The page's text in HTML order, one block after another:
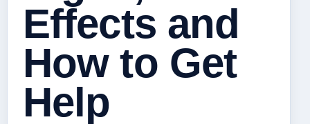
Effects and
How to Get
Help